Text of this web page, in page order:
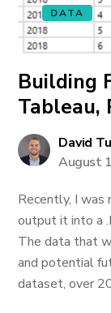
DATA
Building
Tableau,
David
August
Recently, I was
output it into a
The data that
and potential
dataset, over